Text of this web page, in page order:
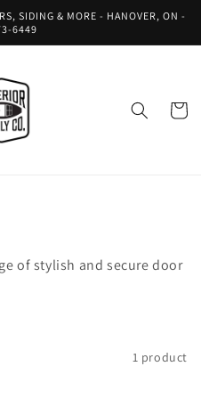
SIDING & MORE - HANOVER, ON -
6449
Cart
of stylish and secure door
1 product